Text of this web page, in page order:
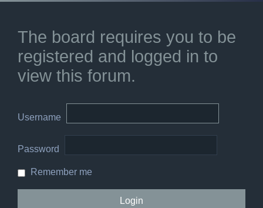
The board requires you to be
registered and logged in to
view this forum.
Username
Password
Remember me